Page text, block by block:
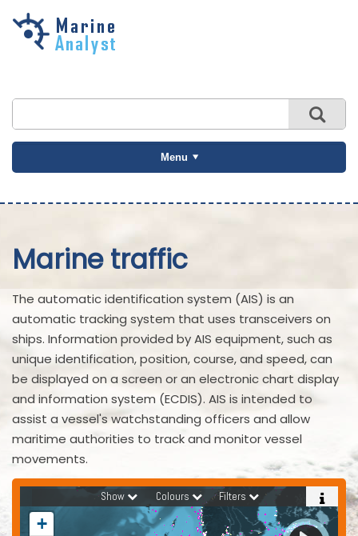
Skip to
Menu
Marine traffic
The automatic identification system (AIS) is an
automatic tracking system that uses transceivers on
ships. Information provided by AIS equipment, such as
unique identification, position, course, and speed, can
be displayed on a screen or an electronic chart display
and information system (ECDIS). AIS is intended to
assist a vessel's watchstanding officers and allow
maritime authorities to track and monitor vessel
movements.